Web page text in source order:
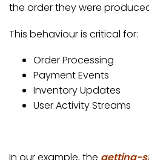
the order they were
This behaviour is critical for:
Order Processing
Payment Events
Inventory Updates
User Activity Streams